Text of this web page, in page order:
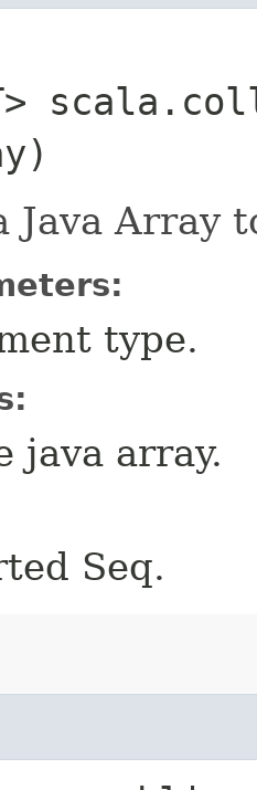
Java Array
type.
java array.
Seq.